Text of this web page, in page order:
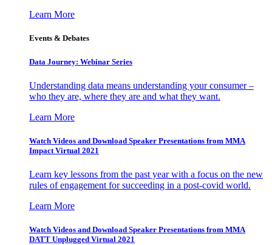
Learn More
Events & Debates
Data Journey: Webinar Series
Understanding data means understanding your consumer –
who they are, where they are and what they want.
Learn More
Watch Videos and Download Speaker Presentations from MMA
Impact Virtual 2021
Learn key lessons from the past year with a focus on the new
rules of engagement for succeeding in a post-covid world.
Learn More
Watch Videos and Download Speaker Presentations from MMA
DATT Unplugged Virtual 2021